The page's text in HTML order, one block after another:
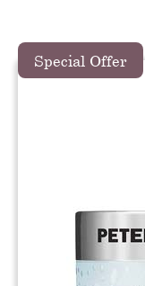
Special Offer